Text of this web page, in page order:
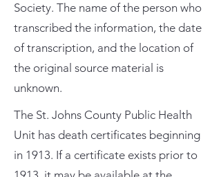
Society. The name of the person who
transcribed the information, the date
of transcription, and the location of
the original source material is
unknown.
The St. Johns County Public Health
Unit has death certificates beginning
in 1913. If a certificate exists prior to